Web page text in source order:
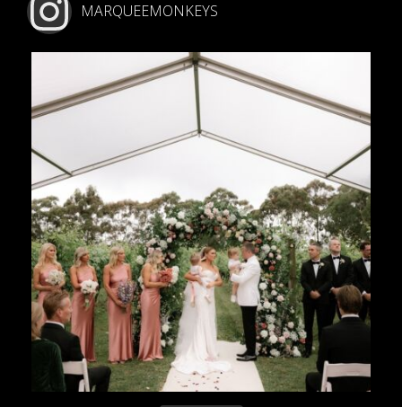
MARQUEEMONKEYS